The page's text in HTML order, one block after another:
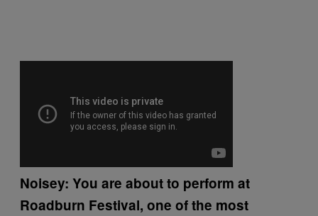
Noisey: You are about to perform at
Roadburn Festival, one of the most